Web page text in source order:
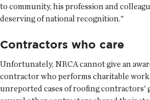
to community, his profession and
deserving of national recognition."
Contractors who care
Unfortunately, NRCA cannot give an
contractor who performs charitable
unreported cases of roofing contractors'